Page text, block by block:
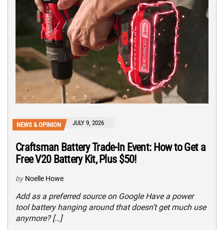
NEWS & OPINION JULY 9, 2026
Craftsman Battery Trade-In Event: How to Get a
Free V20 Battery Kit, Plus $50!
by Noelle Howe
Add as a preferred source on Google Have a power
tool battery hanging around that doesn’t get much use
anymore? […]